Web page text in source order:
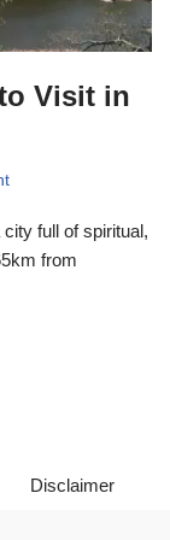
Visit in
full of spiritual,
from
Disclaimer